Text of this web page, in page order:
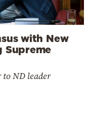
with New
Supreme
to ND leader